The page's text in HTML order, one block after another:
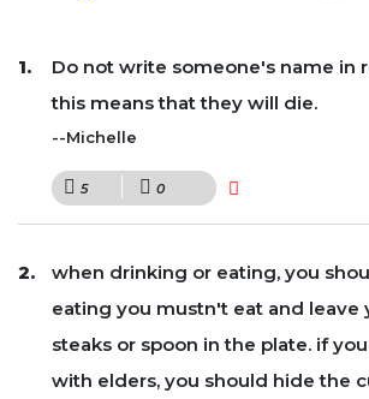
Do not write someone's name in
this means that they will die.
--Michelle
5 0
when drinking or eating, you
eating you mustn't eat and leave
steaks or spoon in the plate. if
with elders, you should hide the